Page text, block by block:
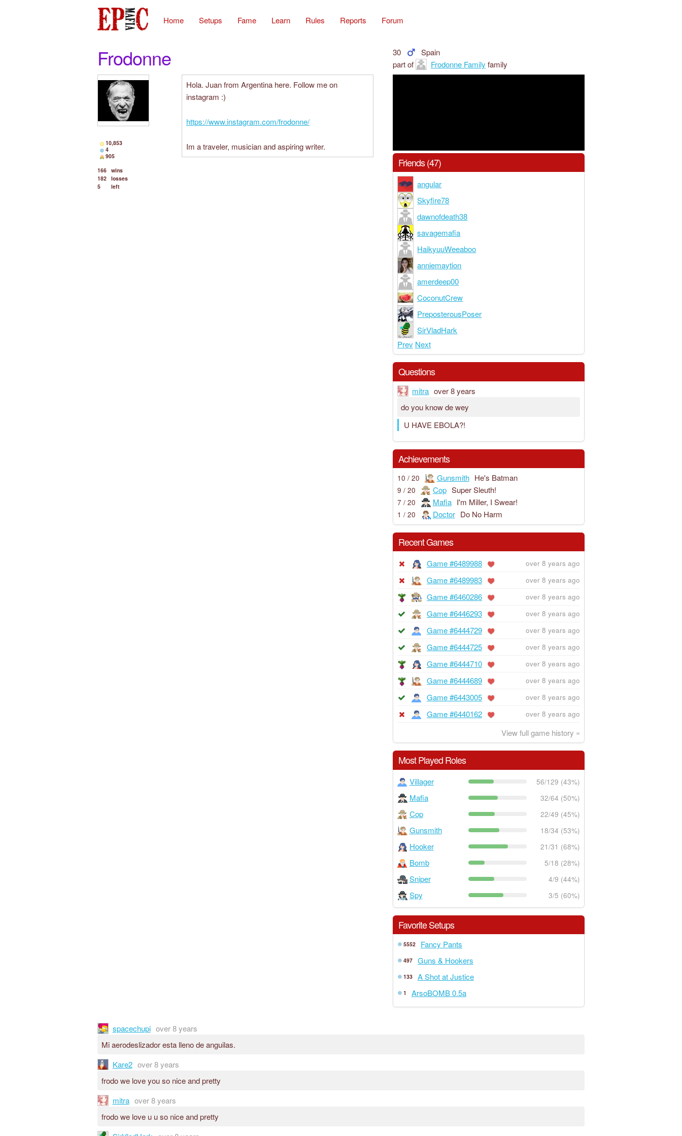
Home Setups Fame Learn Rules Reports Forum
Frodonne 30
Spain
part of
Frodonne Family family
10,853
4
905
166 wins
182 losses
5
left
Hola. Juan from Argentina here. Follow me on
instagram :)
https://www.instagram.com/frodonne/
Im a traveler, musician and aspiring writer.
Friends (47)
angular
Skyfire78
dawnofdeath38
savagemafia
HaikyuuWeeaboo
anniemaytion
amerdeep00
CoconutCrew
PreposterousPoser
SirVladHark
Prev Next
Questions
mitra over 8 years
do you know de wey
U HAVE EBOLA?!
Achievements
10 / 20 Gunsmith He's Batman
9 / 20 Cop Super Sleuth!
7 / 20 Mafia I'm Miller, I Swear!
1 / 20 Doctor Do No Harm
Recent Games
Game #6489988 over 8 years ago
Game #6489983 over 8 years ago
Game #6460286 over 8 years ago
Game #6446293 over 8 years ago
Game #6444729 over 8 years ago
Game #6444725 over 8 years ago
Game #6444710 over 8 years ago
Game #6444689 over 8 years ago
Game #6443005 over 8 years ago
Game #6440162 over 8 years ago
View full game history »
Most Played Roles
Villager 56/129 (43%)
Mafia 32/64 (50%)
Cop 22/49 (45%)
Gunsmith 18/34 (53%)
Hooker 21/31 (68%)
Bomb 5/18 (28%)
Sniper 4/9 (44%)
Spy 3/5 (60%)
Favorite Setups
5552 Fancy Pants
497 Guns & Hookers
133 A Shot at Justice
1 ArsoBOMB 0.5a
spacechupi over 8 years
Mi aerodeslizador esta lleno de anguilas.
Kare2 over 8 years
frodo we love you so nice and pretty
mitra over 8 years
frodo we love u u so nice and pretty